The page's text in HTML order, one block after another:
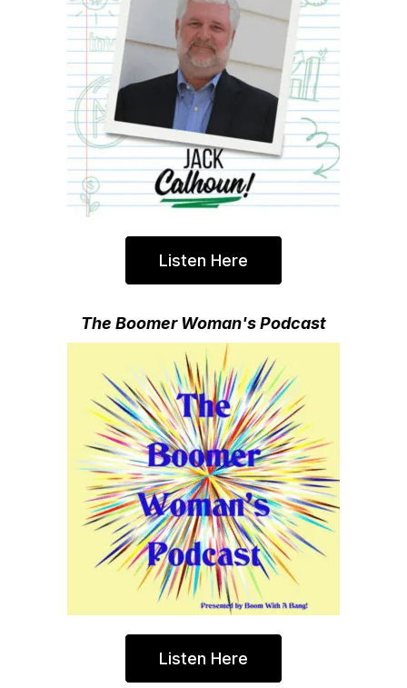
Listen Here
The Boomer Woman's Podcast
Listen Here